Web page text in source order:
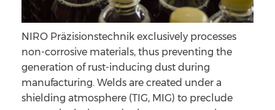
NIRO Präzisionstechnik exclusively processes
non-corrosive materials, thus preventing the
generation of rust-inducing dust during
manufacturing. Welds are created under a
shielding atmosphere (TIG, MIG) to preclude